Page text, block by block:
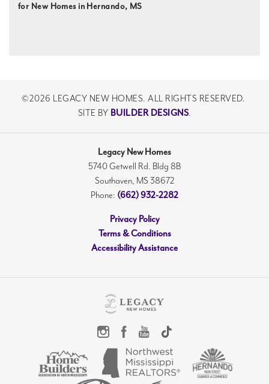
for New Homes in Hernando, MS
©2026 LEGACY NEW HOMES. ALL RIGHTS RESERVED.
SITE BY BUILDER DESIGNS.
Legacy New Homes
5740 Getwell Rd. Bldg 8B
Southaven, MS 38672
Phone: (662) 932-2282
Privacy Policy
Terms & Conditions
Accessibility Assistance